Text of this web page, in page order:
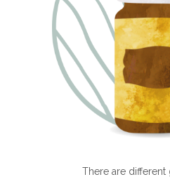
There are different